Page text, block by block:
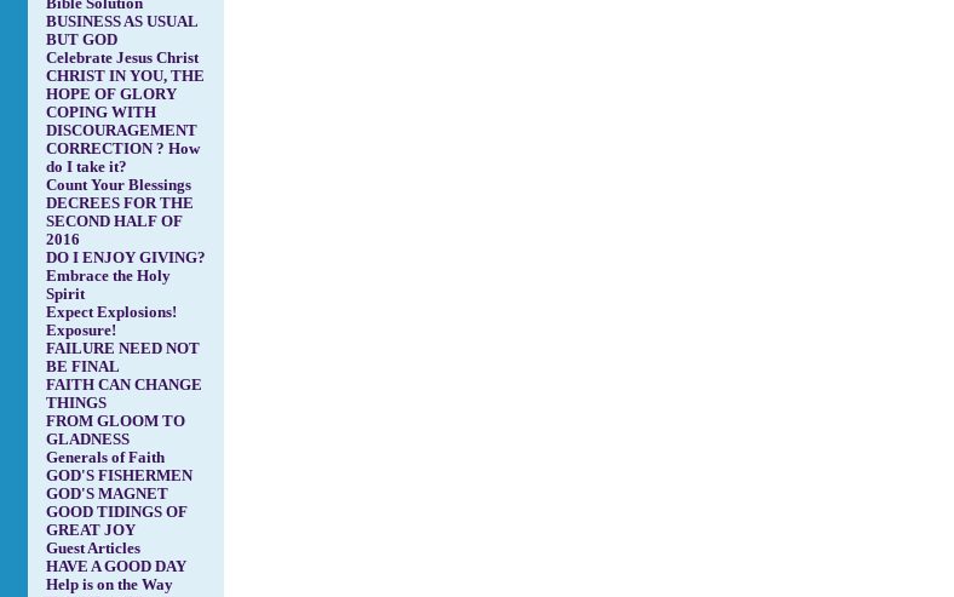
Bible Solution
BUSINESS AS USUAL
BUT GOD
Celebrate Jesus Christ
CHRIST IN YOU, THE
HOPE OF GLORY
COPING WITH
DISCOURAGEMENT
CORRECTION ? How
do I take it?
Count Your Blessings
DECREES FOR THE
SECOND HALF OF
2016
DO I ENJOY GIVING?
Embrace the Holy
Spirit
Expect Explosions!
Exposure!
FAILURE NEED NOT
BE FINAL
FAITH CAN CHANGE
THINGS
FROM GLOOM TO
GLADNESS
Generals of Faith
GOD'S FISHERMEN
GOD'S MAGNET
GOOD TIDINGS OF
GREAT JOY
Guest Articles
HAVE A GOOD DAY
Help is on the Way